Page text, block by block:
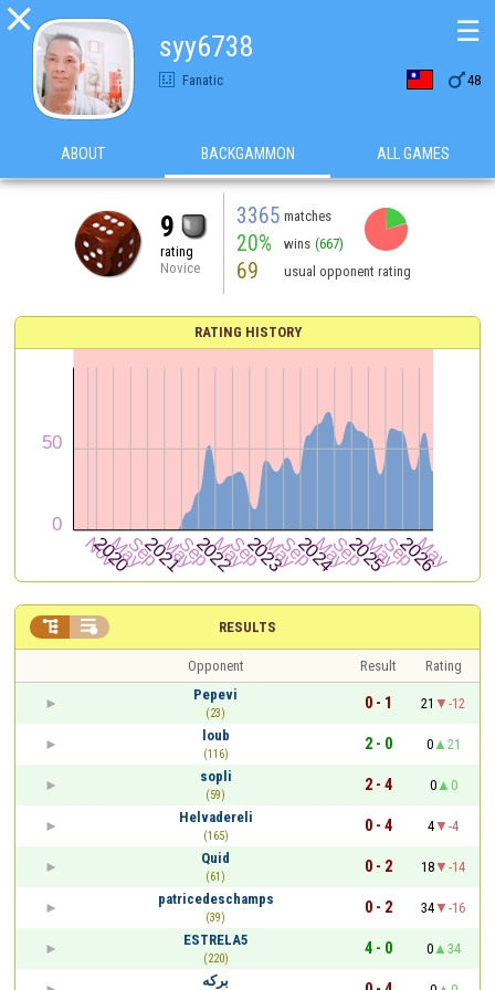

syy6738
Fanatic 48
☰
ABOUT BACKGAMMON ALL GAMES
9
rating
Novice
3365 matches
20% wins (667)
69 usual opponent rating
RATING HISTORY
RESULTS
 
Opponent Result
Rating
Pepevi
(23)
0 - 1 21
-12
loub
(116)
2 - 0 0
21
sopli
(59)
2 - 4 0
0
Helvadereli
(165)
0 - 4 4
-4
Quid
(61)
0 - 2 18
-14
patricedeschamps
(39)
0 - 2 34
-16
ESTRELA5
(220)
4 - 0 0
34
برکه